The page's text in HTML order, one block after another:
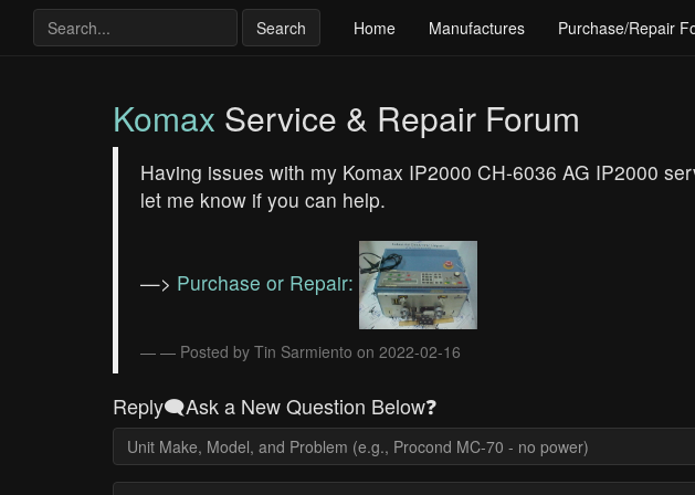
Search Home Manufactures Purchase/Repair
Komax Service & Repair Forum
Having issues with my Komax IP2000 CH-6036 AG IP2000
let me know if you can help.
—> Purchase or Repair:
— Posted by Tin Sarmiento on 2022-02-16
Reply🗨️Ask a New Question Below❓